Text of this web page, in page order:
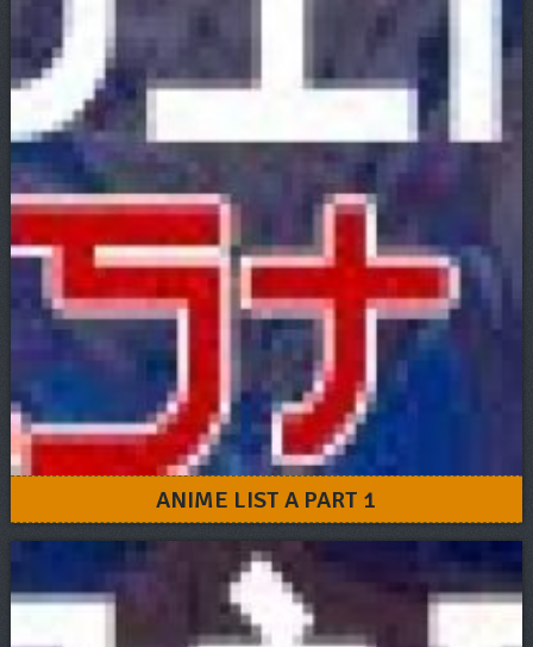
ANIME LIST A PART 1